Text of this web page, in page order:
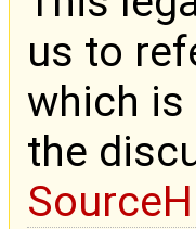
us to
which is
the